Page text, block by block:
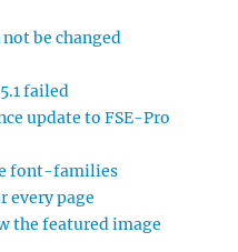
be changed
failed
update to FSE-Pro
font-families
every page
the featured image